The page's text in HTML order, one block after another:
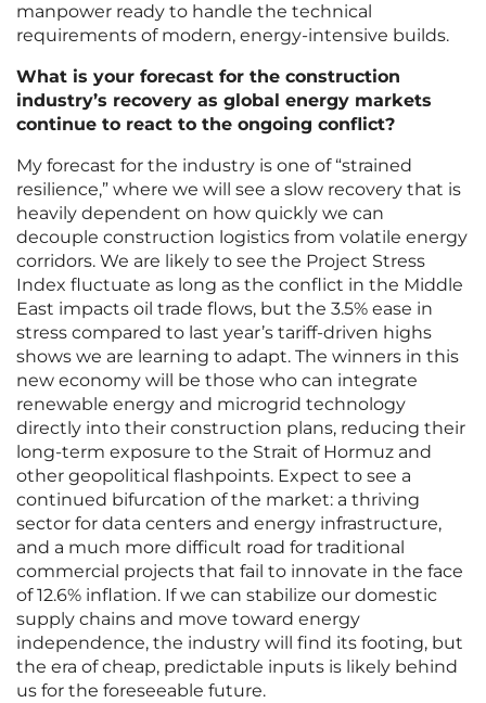
manpower ready to handle the technical
requirements of modern, energy-intensive builds.
What is your forecast for the construction
industry’s recovery as global energy markets
continue to react to the ongoing conflict?
My forecast for the industry is one of “strained
resilience,” where we will see a slow recovery that is
heavily dependent on how quickly we can
decouple construction logistics from volatile energy
corridors. We are likely to see the Project Stress
Index fluctuate as long as the conflict in the Middle
East impacts oil trade flows, but the 3.5% ease in
stress compared to last year’s tariff-driven highs
shows we are learning to adapt. The winners in this
new economy will be those who can integrate
renewable energy and microgrid technology
directly into their construction plans, reducing their
long-term exposure to the Strait of Hormuz and
other geopolitical flashpoints. Expect to see a
continued bifurcation of the market: a thriving
sector for data centers and energy infrastructure,
and a much more difficult road for traditional
commercial projects that fail to innovate in the face
of 12.6% inflation. If we can stabilize our domestic
supply chains and move toward energy
independence, the industry will find its footing, but
the era of cheap, predictable inputs is likely behind
us for the foreseeable future.